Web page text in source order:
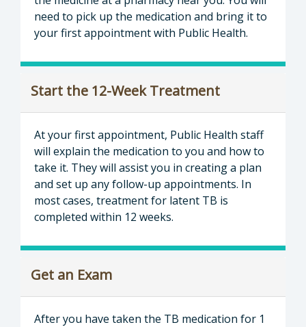
need to pick up the medication and bring it to
your first appointment with Public Health.
Start the 12-Week Treatment
At your first appointment, Public Health staff
will explain the medication to you and how to
take it. They will assist you in creating a plan
and set up any follow-up appointments. In
most cases, treatment for latent TB is
completed within 12 weeks.
Get an Exam
After you have taken the TB medication for 1